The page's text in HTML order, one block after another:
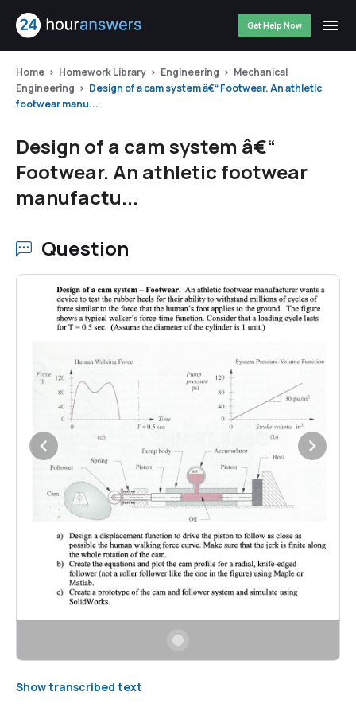
Get Help Now
Home Homework Library Engineering
Mechanical
Engineering
Design of a cam system â€“ Footwear. An athletic
footwear manu...
Design of a cam system â€“
Footwear. An athletic footwear
manufactu...
Question
Show transcribed text